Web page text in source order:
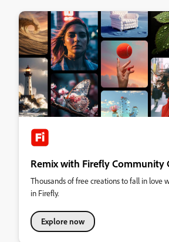
Remix with Firefly Community
Thousands of free creations to fall in love
in Firefly.
Explore now